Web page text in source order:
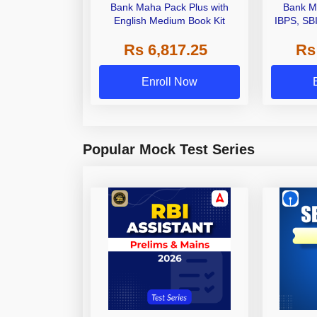
Bank Maha Pack Plus with
English Medium Book Kit
Rs 6,817.25
Enroll Now
Bank
IBPS,
Other
Popular Mock Test Series